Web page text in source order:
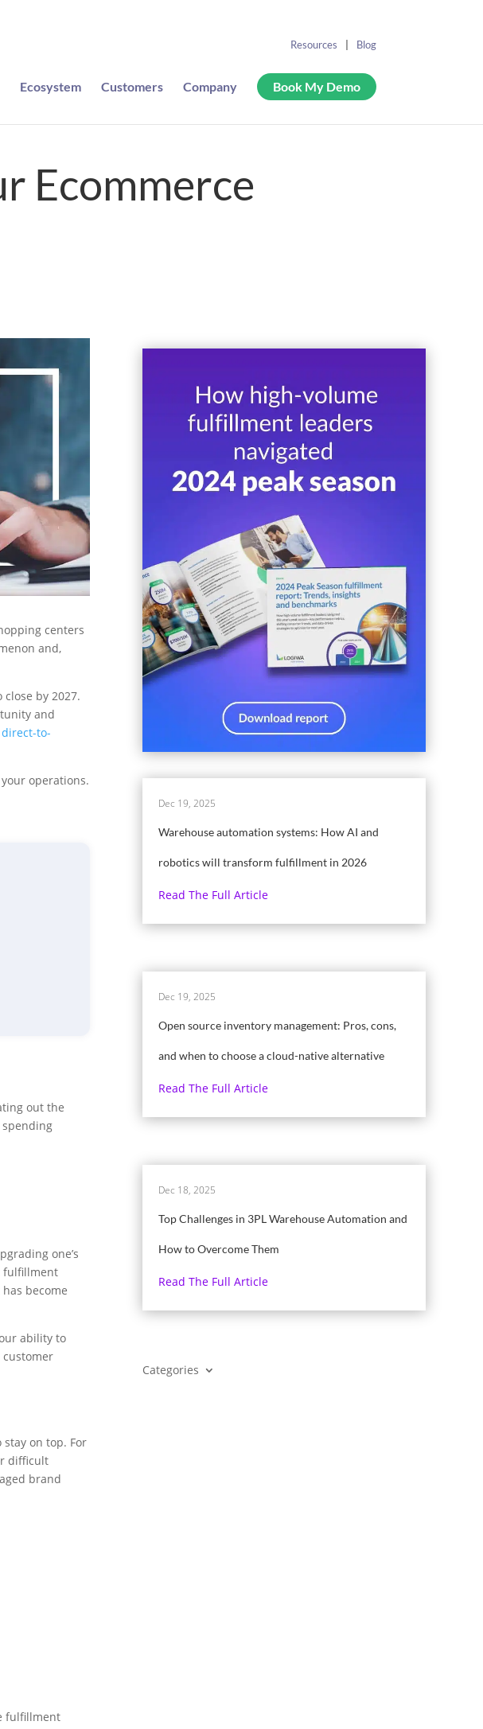
Ecosystem Customers Company Book My Demo
Resources Blog
Ecommerce
centers
and,
by 2027.
and
direct-to-
operations.
out the
one’s
fulfillment
become
ability to
on top. For
difficult
brand
fulfillment
Warehouse automation systems: How AI and
robotics will transform fulfillment in 2026
Dec 19, 2025
Read The Full Article
Open source inventory management: Pros, cons,
and when to choose a cloud-native alternative
Dec 19, 2025
Read The Full Article
Top Challenges in 3PL Warehouse Automation and
How to Overcome Them
Dec 18, 2025
Read The Full Article
Categories